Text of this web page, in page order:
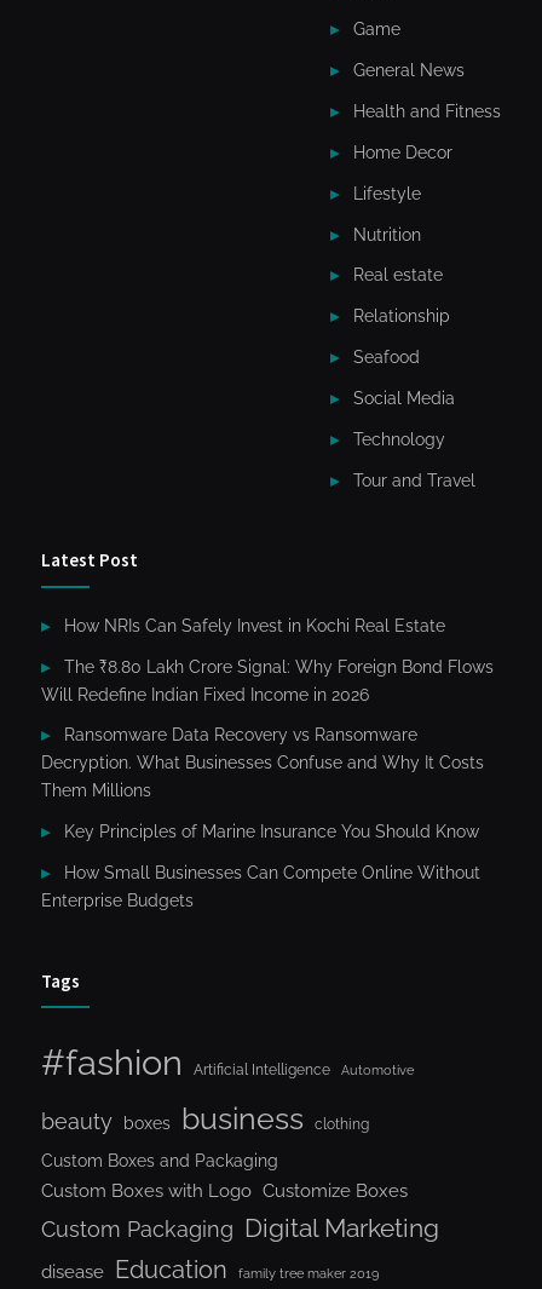
Game
General News
Health and Fitness
Home Decor
Lifestyle
Nutrition
Real estate
Relationship
Seafood
Social Media
Technology
Tour and Travel
Latest Post
How NRIs Can Safely Invest in Kochi Real Estate
The ₹8.80 Lakh Crore Signal: Why Foreign Bond Flows
Will Redefine Indian Fixed Income in 2026
Ransomware Data Recovery vs Ransomware
Decryption. What Businesses Confuse and Why It Costs
Them Millions
Key Principles of Marine Insurance You Should Know
How Small Businesses Can Compete Online Without
Enterprise Budgets
Tags
#fashion Artificial Intelligence Automotive
beauty boxes business clothing
Custom Boxes and Packaging
Custom Boxes with Logo Customize Boxes
Custom Packaging Digital Marketing
disease Education family tree maker 2019